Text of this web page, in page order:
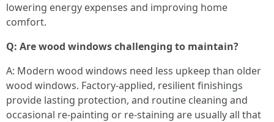
lowering energy expenses and improving home
comfort.
Q: Are wood windows challenging to maintain?
A: Modern wood windows need less upkeep than older
wood windows. Factory-applied, resilient finishings
provide lasting protection, and routine cleaning and
occasional re-painting or re-staining are usually all that